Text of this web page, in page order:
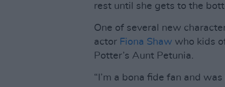
rest until she gets to the
One of several new
actor Fiona Shaw who kids
Potter’s Aunt Petunia.
“I’m a bona fide fan and